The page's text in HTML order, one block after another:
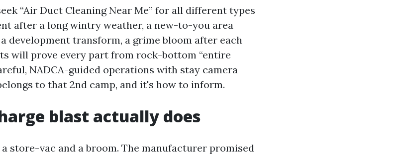
“Air Duct Cleaning Near Me” for all different types
after a long wintry weather, a new-to-you area
development transform, a grime bloom after each
will prove every part from rock-bottom “entire
NADCA-guided operations with stay camera
to that 2nd camp, and it's how to inform.
blast actually does
store-vac and a broom. The manufacturer promised